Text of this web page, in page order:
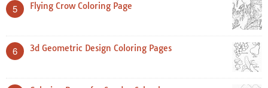
5 Flying Crow Coloring Page
6 3d Geometric Design Coloring Pages